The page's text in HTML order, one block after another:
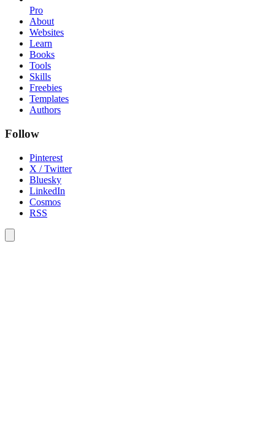
Pro
About
Websites
Learn
Books
Tools
Skills
Freebies
Templates
Authors
Follow
Pinterest
X / Twitter
Bluesky
LinkedIn
Cosmos
RSS